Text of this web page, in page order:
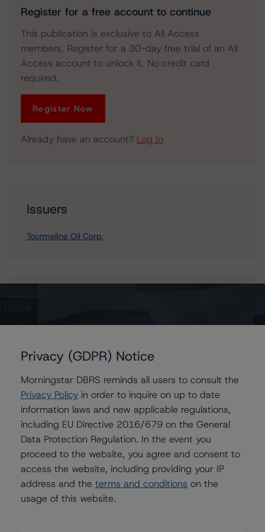
Register for a free account to continue
This publication is exclusive to All Access
members. Register for a 30-day free trial of an All
Access account to unlock it. No credit card
required.
Register Now
Already have an account? Log In
Issuers
Tourmaline Oil Corp.
Karan Gupta
Ratings
+(1) 416 597 7498
karan.gupta2@morningstar.com
Chris Mikrovas
Senior Analyst - Energy & Natural Resources
Ratings
+(1) 416 597 7568
chris.mikrovas@morningstar.com
Ravikanth Rai
Associate Managing Director - Energy &
Natural Resources Ratings
Privacy (GDPR) Notice
Morningstar DBRS reminds all users to consult the
Privacy Policy in order to inquire on up to date
information laws and new applicable regulations,
including EU Directive 2016/679 on the General
Data Protection Regulation. In the event you
proceed to the website, you agree and consent to
access the website, including providing your IP
address and the terms and conditions on the
usage of this website.